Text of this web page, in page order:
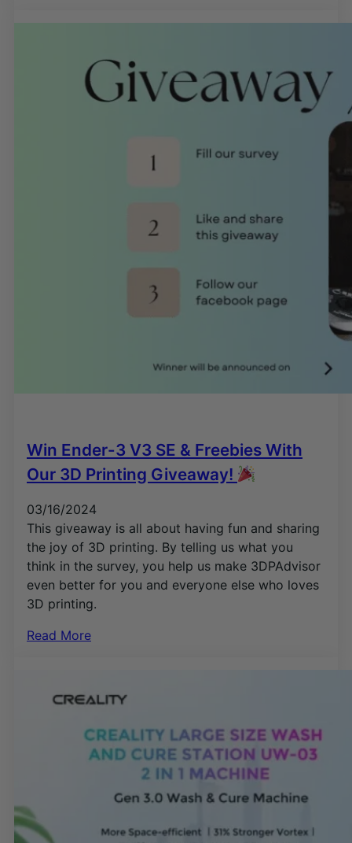
Win Ender-3 V3 SE & Freebies With
Our 3D Printing Giveaway!
03/16/2024
This giveaway is all about having fun and sharing
the joy of 3D printing. By telling us what you
think in the survey, you help us make 3DPAdvisor
even better for you and everyone else who loves
3D printing.
Read More